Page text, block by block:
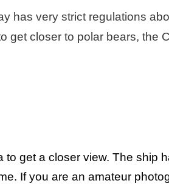
has very strict regulations
get closer to polar bears, the
get a closer view. The ship
If you are an amateur